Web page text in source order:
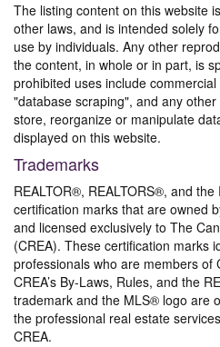
The listing content on this website
other laws, and is intended solely
use by individuals. Any other
the content, in whole or in part, is
prohibited uses include
"database scraping", and any
store, reorganize or manipulate
displayed on this website.
Trademarks
REALTOR®, REALTORS®, and
certification marks that are owned
and licensed exclusively to The
(CREA). These certification marks
professionals who are members of
CREA’s By-Laws, Rules, and the
trademark and the MLS® logo are
the professional real estate
CREA.